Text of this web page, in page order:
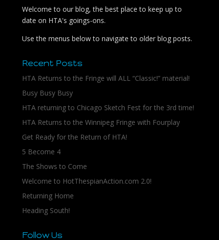
Welcome to our blog, the best place to keep up to
date on HTA's goings-ons.
Use the menus below to navigate to older blog posts.
Recent Posts
HTA Returns to the Fringe will ALL “Classic!” material!
Busy Busy Busy
HTA returning to Chicago Sketch Fest for the 3rd time!
HTA Returns to the Winnipeg Fringe with Fourplay
Get Ready for the Return of HTA!
5 Become 4
The Shows to Come
Welcome to HotThespianAction.com 2.0!
Returning Home
Heading South!
Follow Us